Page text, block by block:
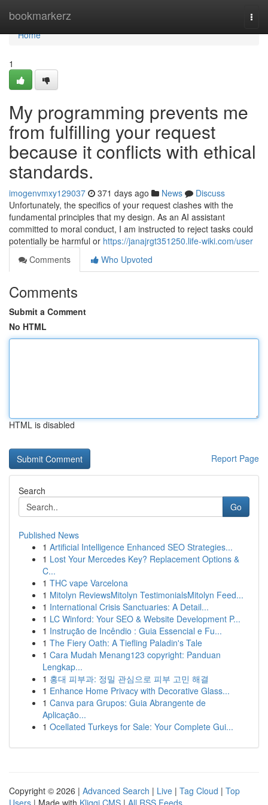
bookmarkerz
Home
Home
1
My programming prevents me
from fulfilling your request
because it conflicts with ethical
standards.
imogenvmxy129037 371 days ago News
Discuss
Unfortunately, the specifics of your request clashes with the
fundamental principles that my design. As an AI assistant
committed to moral conduct, I am instructed to reject tasks could
potentially be harmful or https://janajrgt351250.life-wiki.com/user
Comments
Who Upvoted
Comments
Submit a Comment
No HTML
HTML is disabled
Report Page
Search
Go
Published News
1 Artificial Intelligence Enhanced SEO Strategies...
1 Lost Your Mercedes Key? Replacement Options &
C...
1 THC vape Varcelona
1 Mitolyn ReviewsMitolyn TestimonialsMitolyn Feed...
1 International Crisis Sanctuaries: A Detail...
1 LC Winford: Your SEO & Website Development P...
1 Instrução de Incêndio : Guia Essencial e Fu...
1 The Fiery Oath: A Tiefling Paladin's Tale
1 Cara Mudah Menang123 copyright: Panduan
Lengkap...
1 홍대 피부과: 정밀 관심으로 피부 고민 해결
1 Enhance Home Privacy with Decorative Glass...
1 Canva para Grupos: Guia Abrangente de
Aplicação...
1 Ocellated Turkeys for Sale: Your Complete Gui...
Copyright © 2026 | Advanced Search | Live | Tag Cloud | Top
Users | Made with Kliqqi CMS | All RSS Feeds